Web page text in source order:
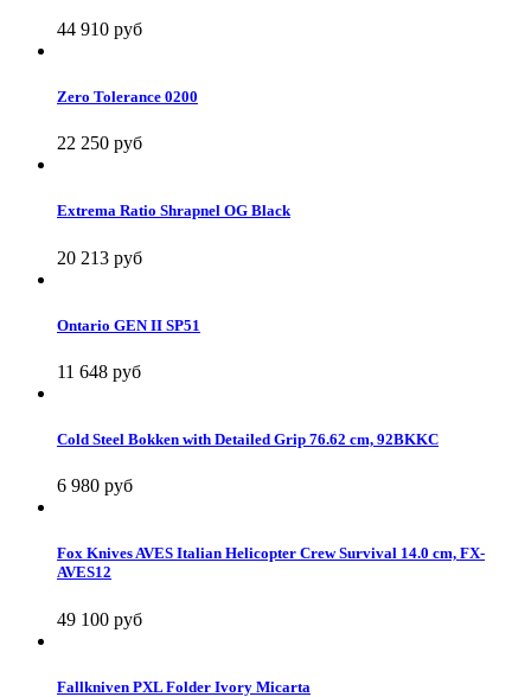
44 910 руб
Zero Tolerance 0200
22 250 руб
Extrema Ratio Shrapnel OG Black
20 213 руб
Ontario GEN II SP51
11 648 руб
Cold Steel Bokken with Detailed Grip 76.62 cm, 92BKKC
6 980 руб
Fox Knives AVES Italian Helicopter Crew Survival 14.0 cm, FX-
AVES12
49 100 руб
Fallkniven PXL Folder Ivory Micarta